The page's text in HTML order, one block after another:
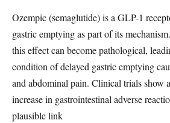
Ozempic (semaglutide) is a GLP-1
gastric emptying as part of its
this effect can become pathological,
condition of delayed gastric emptying
and abdominal pain. Clinical trials show
increase in gastrointestinal adverse
plausible link